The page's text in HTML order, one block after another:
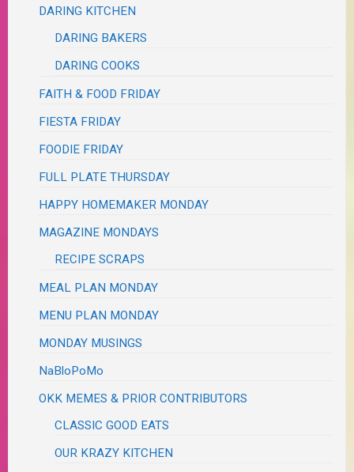
DARING KITCHEN
DARING BAKERS
DARING COOKS
FAITH & FOOD FRIDAY
FIESTA FRIDAY
FOODIE FRIDAY
FULL PLATE THURSDAY
HAPPY HOMEMAKER MONDAY
MAGAZINE MONDAYS
RECIPE SCRAPS
MEAL PLAN MONDAY
MENU PLAN MONDAY
MONDAY MUSINGS
NaBloPoMo
OKK MEMES & PRIOR CONTRIBUTORS
CLASSIC GOOD EATS
OUR KRAZY KITCHEN